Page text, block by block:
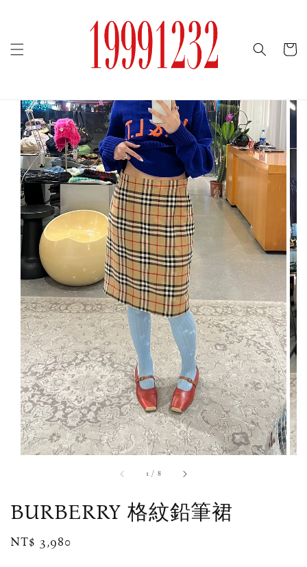
1 / 8
BURBERRY 格紋鉛筆裙
Regular
NT$ 3,980